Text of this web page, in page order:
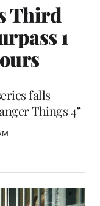
Third
1
falls
Things 4”